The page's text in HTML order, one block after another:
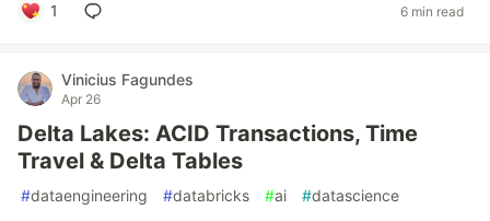
1 6 min read
Vinicius Fagundes
Apr 26
Delta Lakes: ACID Transactions, Time
Travel & Delta Tables
#dataengineering #databricks #ai #datascience